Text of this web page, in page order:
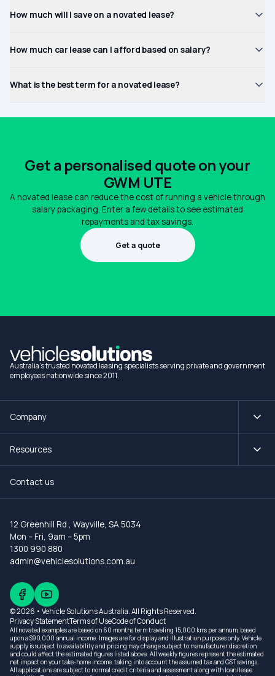
How much will I save on a novated lease?
How much car lease can I afford based on salary?
What is the best term for a novated lease?
Get a personalised quote on your
GWM UTE
A novated lease can reduce the cost of running a vehicle through
salary packaging. Enter a few details to see estimated
repayments and tax savings.
Get a quote
Australia's trusted novated leasing specialists serving private and government
employees nationwide since 2011.
Company
Resources
Contact us
12 Greenhill Rd , Wayville, SA 5034
Mon – Fri, 9am – 5pm
1300 990 880
admin@vehiclesolutions.com.au
© 2026 • Vehicle Solutions Australia. All Rights Reserved.
Privacy StatementTerms of UseCode of Conduct
All novated examples are based on 60 months term traveling 15,000 kms per annum, based
upon a $90,000 annual income. Images are for display and illustration purposes only. Vehicle
supply is subject to availability and pricing may change subject to manufacturer discretion
and could affect the estimated figures listed above. All weekly figures represent the estimated
net impact on your take-home income, taking into account the assumed tax and GST savings.
All applications are subject to normal credit criteria and assessment along with loan/lease